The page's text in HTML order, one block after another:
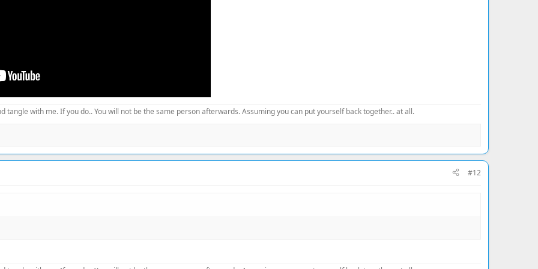
tangle with me. If you do.. You will not be the same person afterwards. Assuming you can put yourself back together.. at all.
#12